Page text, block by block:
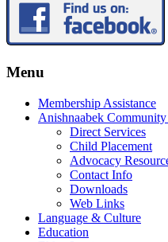
Menu
Membership Assistance
Anishnaabek
Direct Services
Child Placement
Advocacy
Contact Info
Downloads
Web Links
Language & Culture
Education